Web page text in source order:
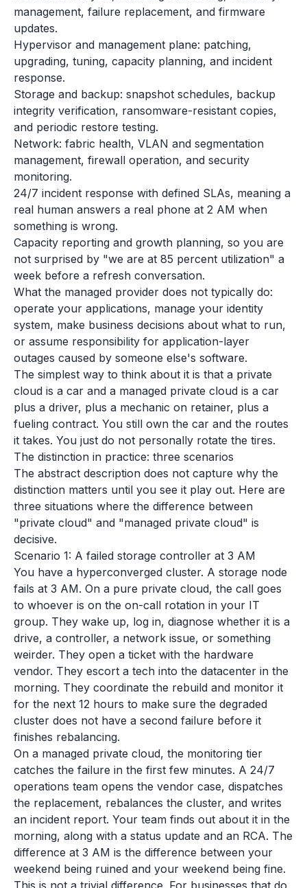
management, failure replacement, and firmware
updates.
Hypervisor and management plane: patching,
upgrading, tuning, capacity planning, and incident
response.
Storage and backup: snapshot schedules, backup
integrity verification, ransomware-resistant copies,
and periodic restore testing.
Network: fabric health, VLAN and segmentation
management, firewall operation, and security
monitoring.
24/7 incident response with defined SLAs, meaning a
real human answers a real phone at 2 AM when
something is wrong.
Capacity reporting and growth planning, so you are
not surprised by "we are at 85 percent utilization" a
week before a refresh conversation.
What the managed provider does not typically do:
operate your applications, manage your identity
system, make business decisions about what to run,
or assume responsibility for application-layer
outages caused by someone else's software.
The simplest way to think about it is that a private
cloud is a car and a managed private cloud is a car
plus a driver, plus a mechanic on retainer, plus a
fueling contract. You still own the car and the routes
it takes. You just do not personally rotate the tires.
The distinction in practice: three scenarios
The abstract description does not capture why the
distinction matters until you see it play out. Here are
three situations where the difference between
"private cloud" and "managed private cloud" is
decisive.
Scenario 1: A failed storage controller at 3 AM
You have a hyperconverged cluster. A storage node
fails at 3 AM. On a pure private cloud, the call goes
to whoever is on the on-call rotation in your IT
group. They wake up, log in, diagnose whether it is a
drive, a controller, a network issue, or something
weirder. They open a ticket with the hardware
vendor. They escort a tech into the datacenter in the
morning. They coordinate the rebuild and monitor it
for the next 12 hours to make sure the degraded
cluster does not have a second failure before it
finishes rebalancing.
On a managed private cloud, the monitoring tier
catches the failure in the first few minutes. A 24/7
operations team opens the vendor case, dispatches
the replacement, rebalances the cluster, and writes
an incident report. Your team finds out about it in the
morning, along with a status update and an RCA. The
difference at 3 AM is the difference between your
weekend being ruined and your weekend being fine.
This is not a trivial difference. For businesses that do